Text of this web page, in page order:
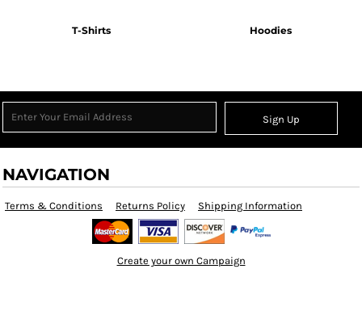
T-Shirts Hoodies
Sign Up
NAVIGATION
Terms & Conditions Returns Policy Shipping Information
Create your own Campaign